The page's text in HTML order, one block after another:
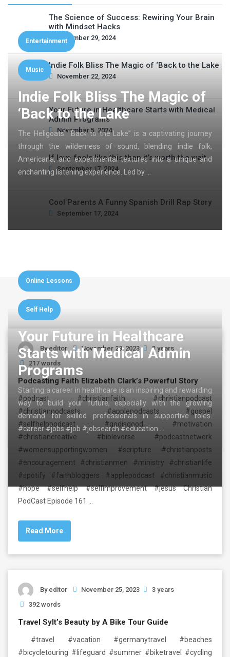
Entertainment
Music
Indie Folk Bliss The Magic of
‘Back to the Lake
The Heligoats’ “Back to the Lake” is a captivating journey
through the wilderness of sound, blending indie folk,
Americana, and experimental textures into a unique and
enchanting listening experience. Led by …
Online Lessons
Self Help
Your Future in Healthcare
Starts with Medical Admin
Programs
Starting a career in healthcare is an inspiring and rewarding
way to build your future, especially with the growing
demand for skilled professionals in supportive roles.
#career #jobs #job #jobsearch #education …
The Science of Success: Rewiring Your Brain
with Mindset Hacks
November 29, 2024
Indie Folk Bliss The Magic of ‘Back to the Lake
November 22, 2024
Your Future in Healthcare Starts with Medical
Admin Programs
November 5, 2024
If love feels like this then it’s worth the wait
September 17, 2024
Cool Parents A Funny Spanish Drill Rap Story
September 17, 2024
Byeditor November 29, 2023
3 years
217 words
Podcasting Faith Elizabeth Clark’s Powerful Story
#podcast #christianfaith #christianpodcast
#christianpodcasts #applepodcasts #gospel
#selfhelppodcast #godisgood #motivation
#christiancreative #bibleverse #podcastnetwork
#womensupportingwomen #scripture #christianposts
#encouragement #christianmen #ministry #christianlife
#spotify #faithbloggers #applepodcast #christianmusic
#hope #selfhelp #selfimprovement #jesus Christian
PodCast Episode 161 …
Read More
By editor November 25, 2023
3 years
392 words
Travel Sylt’s Beauty by A Bike Tour Guide
#travel #vacation #germanytravel #beaches
#bicycletouring #lifeguard #summer #biketravel #cycling